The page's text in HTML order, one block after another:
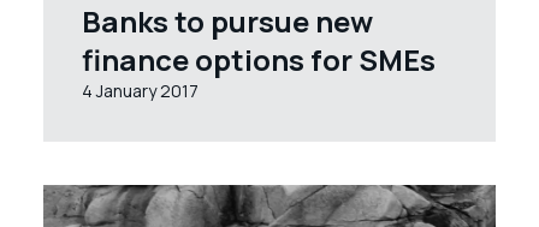
Banks to pursue new
finance options for SMEs
4 January 2017